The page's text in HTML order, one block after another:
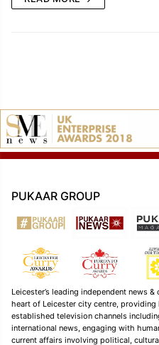
PUKAAR GROUP
Leicester’s leading independent news
heart of Leicester city centre,
established television channels
international news, engaging with
current affairs involving political,